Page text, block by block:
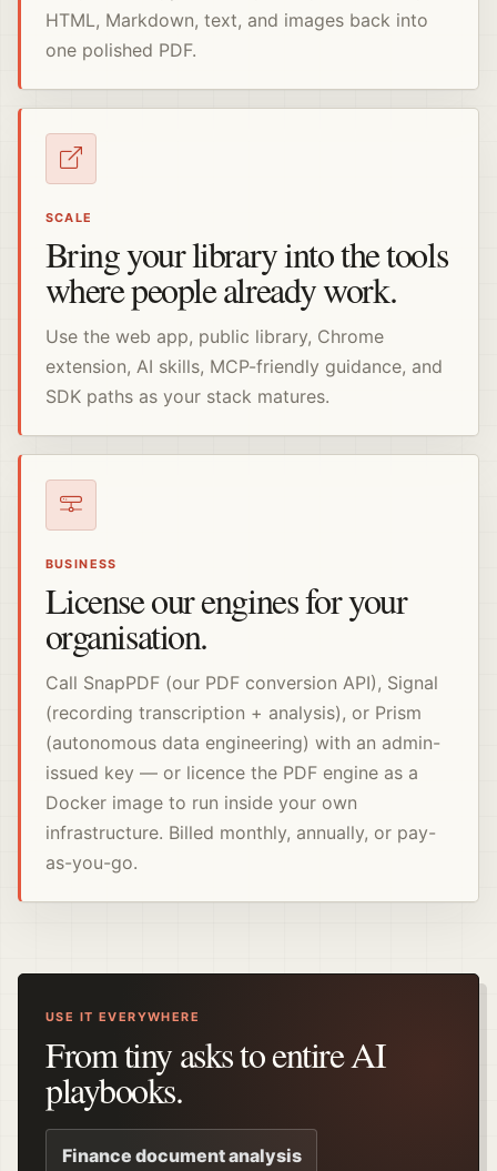
HTML, Markdown, text, and images back into
one polished PDF.
SCALE
Bring your library into the tools
where people already work.
Use the web app, public library, Chrome
extension, AI skills, MCP-friendly guidance, and
SDK paths as your stack matures.
BUSINESS
License our engines for your
organisation.
Call SnapPDF (our PDF conversion API), Signal
(recording transcription + analysis), or Prism
(autonomous data engineering) with an admin-
issued key — or licence the PDF engine as a
Docker image to run inside your own
infrastructure. Billed monthly, annually, or pay-
as-you-go.
USE IT EVERYWHERE
From tiny asks to entire AI
playbooks.
Finance document analysis